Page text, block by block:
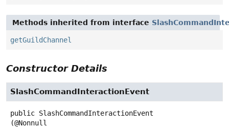
Methods inherited from interface
getGuildChannel
Constructor Details
SlashCommandInteractionEvent
public SlashCommandInteractionEvent
(@Nonnull